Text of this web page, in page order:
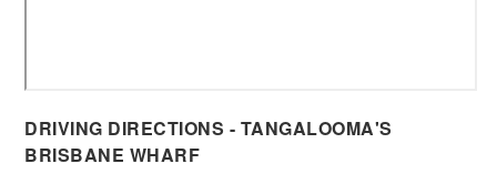
DRIVING DIRECTIONS - TANGALOOMA'S
BRISBANE WHARF